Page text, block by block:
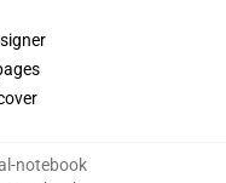
notebook